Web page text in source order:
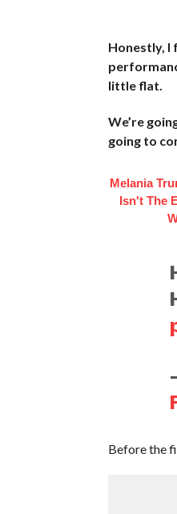
Honestly, I
little flat.
We’re
going to
Melania
Isn't The
Before the